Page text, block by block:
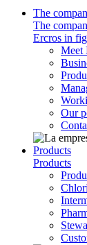
The
The
Ercros in
Meet
Our
Products
Products